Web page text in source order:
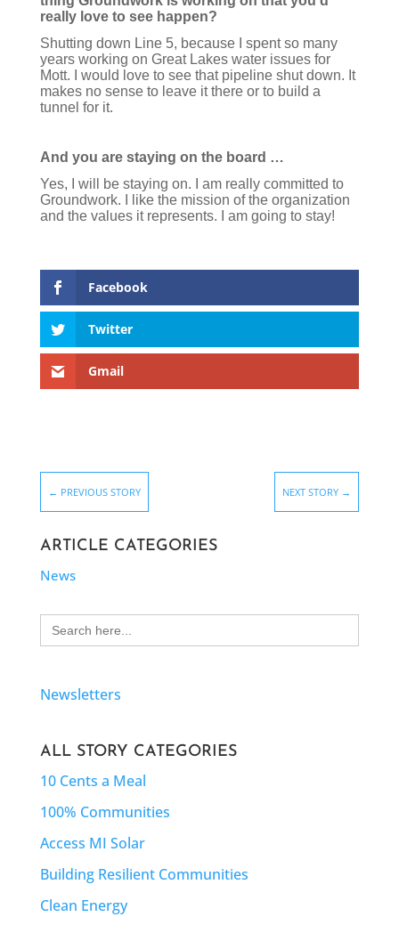
really love to see happen?
Shutting down Line 5, because I spent so many
years working on Great Lakes water issues for
Mott. I would love to see that pipeline shut down. It
makes no sense to leave it there or to build a
tunnel for it.
And you are staying on the board …
Yes, I will be staying on. I am really committed to
Groundwork. I like the mission of the organization
and the values it represents. I am going to stay!
Facebook
Twitter
Gmail
← PREVIOUS STORY NEXT STORY →
ARTICLE CATEGORIES
News
Search
for:
Newsletters
ALL STORY CATEGORIES
10 Cents a Meal
100% Communities
Access MI Solar
Building Resilient Communities
Clean Energy